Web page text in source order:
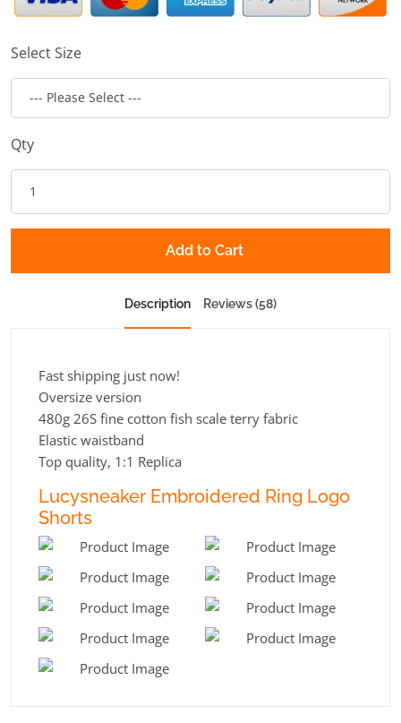
Select Size
Qty
Add to Cart
Description Reviews (58)
Fast shipping just now!
Oversize version
480g 26S fine cotton fish scale terry fabric
Elastic waistband
Top quality, 1:1 Replica
Lucysneaker Embroidered Ring Logo
Shorts